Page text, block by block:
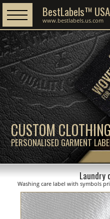
CUSTOM
PERSONALISED GARMENT
BestLabels™
www.bestlabels.us.com
Laundry
Washing care label with symbols